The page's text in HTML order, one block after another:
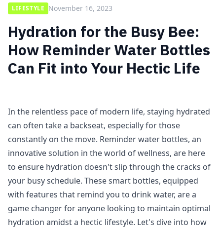
LIFESTYLE November 16, 2023
Hydration for the Busy Bee:
How Reminder Water Bottles
Can Fit into Your Hectic Life
In the relentless pace of modern life, staying hydrated
can often take a backseat, especially for those
constantly on the move. Reminder water bottles, an
innovative solution in the world of wellness, are here
to ensure hydration doesn't slip through the cracks of
your busy schedule. These smart bottles, equipped
with features that remind you to drink water, are a
game changer for anyone looking to maintain optimal
hydration amidst a hectic lifestyle. Let's dive into how